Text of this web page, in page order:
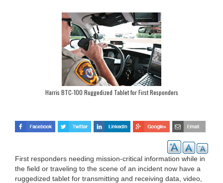
Harris BTC-100 Ruggedized Tablet for First Responders
First responders needing mission-critical information while in
the field or traveling to the scene of an incident now have a
ruggedized tablet for transmitting and receiving data, video,